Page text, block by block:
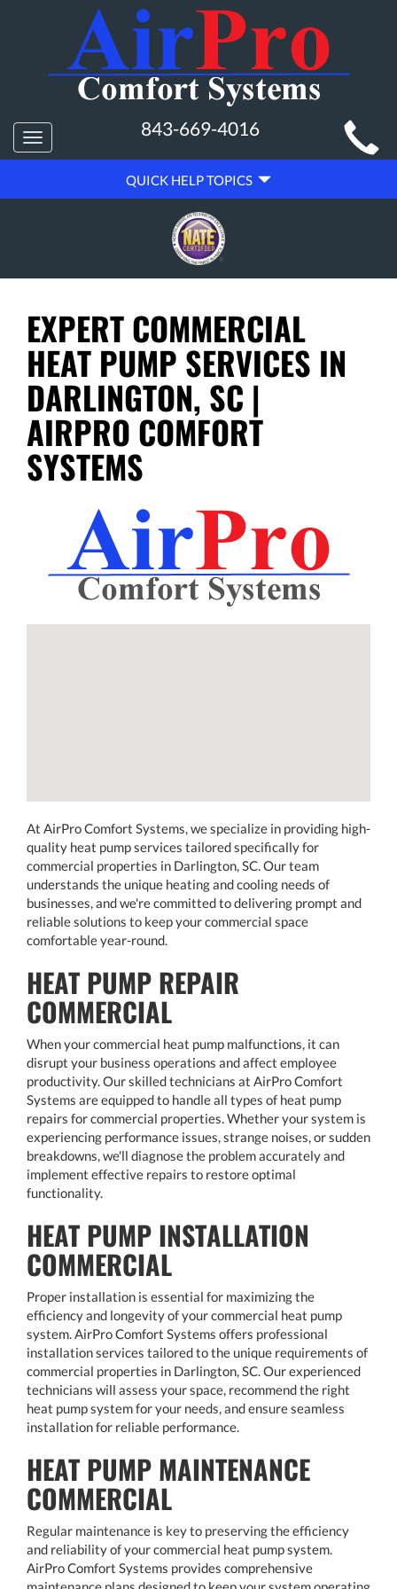
MAIN
SITE
NAVIGATION
Toggle
navigation
843-669-4016
QUICK
HELP
QUICK HELP TOPICS
EXPERT COMMERCIAL
HEAT PUMP SERVICES IN
DARLINGTON, SC |
AIRPRO COMFORT
SYSTEMS
At AirPro Comfort Systems, we specialize in providing high-
quality heat pump services tailored specifically for
commercial properties in Darlington, SC. Our team
understands the unique heating and cooling needs of
businesses, and we're committed to delivering prompt and
reliable solutions to keep your commercial space
comfortable year-round.
HEAT PUMP REPAIR
COMMERCIAL
When your commercial heat pump malfunctions, it can
disrupt your business operations and affect employee
productivity. Our skilled technicians at AirPro Comfort
Systems are equipped to handle all types of heat pump
repairs for commercial properties. Whether your system is
experiencing performance issues, strange noises, or sudden
breakdowns, we'll diagnose the problem accurately and
implement effective repairs to restore optimal
functionality.
HEAT PUMP INSTALLATION
COMMERCIAL
Proper installation is essential for maximizing the
efficiency and longevity of your commercial heat pump
system. AirPro Comfort Systems offers professional
installation services tailored to the unique requirements of
commercial properties in Darlington, SC. Our experienced
technicians will assess your space, recommend the right
heat pump system for your needs, and ensure seamless
installation for reliable performance.
HEAT PUMP MAINTENANCE
COMMERCIAL
Regular maintenance is key to preserving the efficiency
and reliability of your commercial heat pump system.
AirPro Comfort Systems provides comprehensive